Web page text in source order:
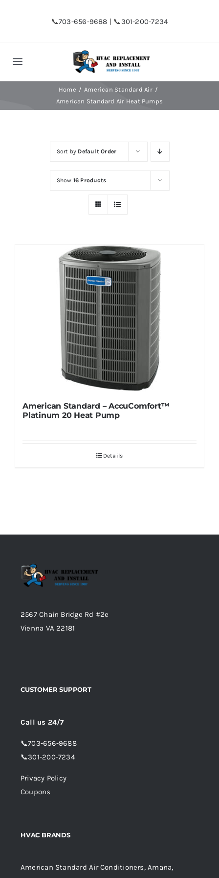
📞703-656-9688 | 📞301-200-7234
Toggle
Navigation
Home
American Standard Air
American Standard Air Heat Pumps
Sort by Default Order
Show 16 Products
American Standard – AccuComfort™
Platinum 20 Heat Pump
Details
2567 Chain Bridge Rd #2e
Vienna VA 22181
CUSTOMER SUPPORT
Call us 24/7
📞703-656-9688
📞301-200-7234
Privacy Policy
Coupons
HVAC BRANDS
American Standard Air Conditioners, Amana,